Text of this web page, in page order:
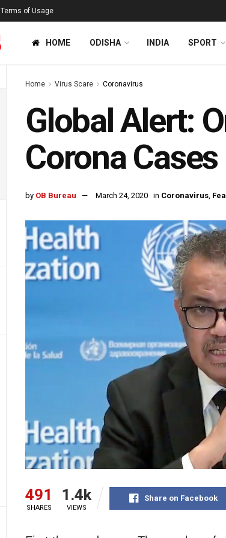
Terms of Usage
HOME ODISHA INDIA SPORT
Home Virus Scare Coronavirus
Global Alert:
Corona
by OB Bureau March 24, 2020 in Coronavirus,
491
SHARES
1.4k
VIEWS
Share on Facebook